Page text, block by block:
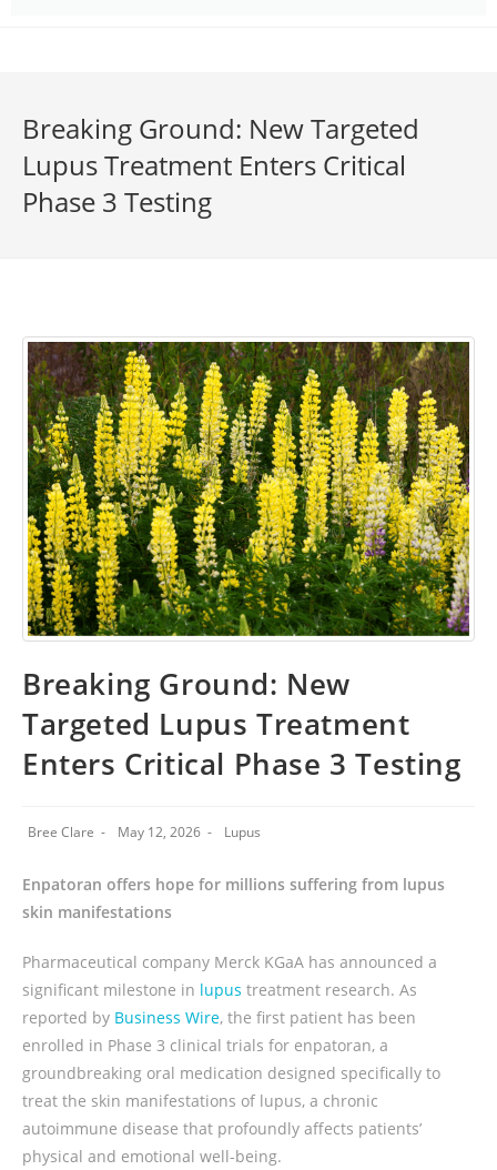
Breaking Ground: New Targeted
Lupus Treatment Enters Critical
Phase 3 Testing
Breaking Ground: New
Targeted Lupus Treatment
Enters Critical Phase 3 Testing
Bree Clare May 12, 2026 Lupus
Enpatoran offers hope for millions suffering from lupus
skin manifestations
Pharmaceutical company Merck KGaA has announced a
significant milestone in lupus treatment research. As
reported by Business Wire, the first patient has been
enrolled in Phase 3 clinical trials for enpatoran, a
groundbreaking oral medication designed specifically to
treat the skin manifestations of lupus, a chronic
autoimmune disease that profoundly affects patients’
physical and emotional well-being.